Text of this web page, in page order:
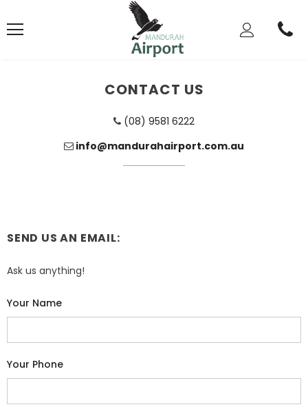
CONTACT US
(08) 9581 6222
info@mandurahairport.com.au
SEND US AN EMAIL:
Ask us anything!
Your Name
Your Phone